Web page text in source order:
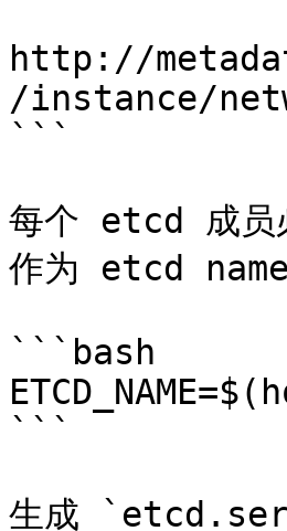
http://
/instance/
```
每个 etcd 成员
作为 etcd name
```bash
```
生成